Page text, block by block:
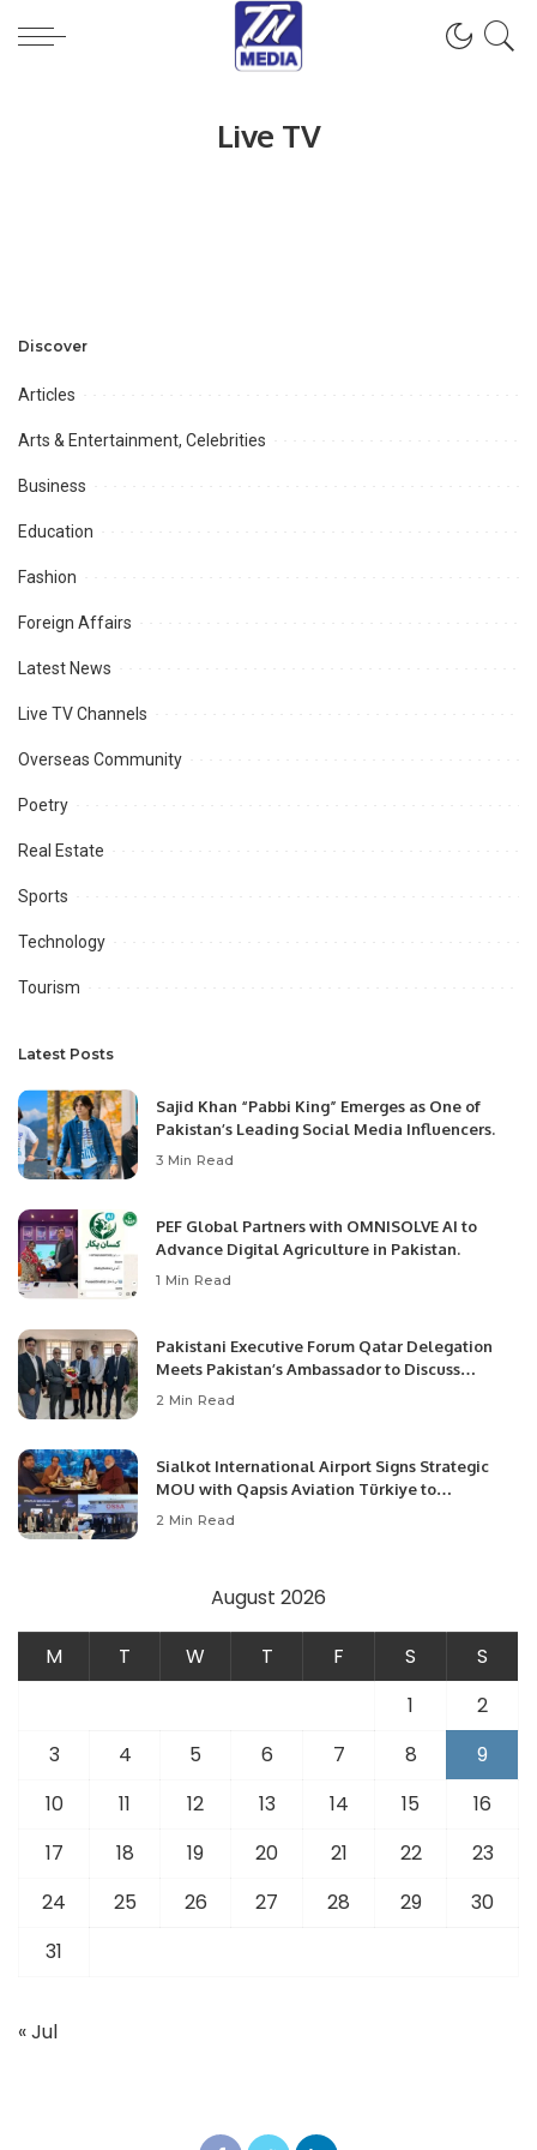
Live TV
Discover
Articles
Arts & Entertainment, Celebrities
Business
Education
Fashion
Foreign Affairs
Latest News
Live TV Channels
Overseas Community
Poetry
Real Estate
Sports
Technology
Tourism
Latest Posts
Sajid Khan “Pabbi King” Emerges as One of
Pakistan’s Leading Social Media Influencers.
3 Min Read
PEF Global Partners with OMNISOLVE AI to
Advance Digital Agriculture in Pakistan.
1 Min Read
Pakistani Executive Forum Qatar Delegation
Meets Pakistan’s Ambassador to Discuss
Community Development and Professional
2 Min Read
Sialkot International Airport Signs Strategic
MOU with Qapsis Aviation Türkiye to
Modernize Aviation Infrastructure.
2 Min Read
August 2026
M T W T F S
S
1
2
3
4 5 6 7 8
9
10
11 12 13 14 15
16
17
18 19 20 21 22
23
24
25 26 27 28 29
30
31
« Jul